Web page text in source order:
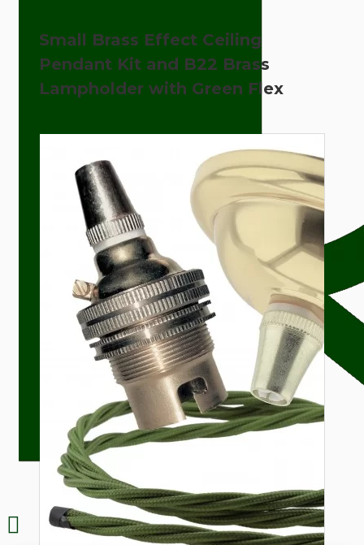
Small Brass Effect Ceiling
Pendant Kit and B22 Brass
Lampholder with Green Flex